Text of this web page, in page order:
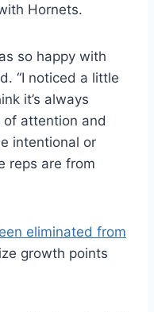
Hornets.
so happy with
“I noticed a little
it’s always
of attention and
intentional or
reps are from
eliminated from
growth points